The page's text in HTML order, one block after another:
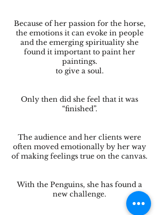
Because of her passion for the horse,
the emotions it can evoke in people
and the emerging spirituality she
found it important to paint her
paintings.
to give a soul.
Only then did she feel that it was
“finished”.
The audience and her clients were
often moved emotionally by her way
of making feelings true on the canvas.
With the Penguins, she has found a
new challenge.